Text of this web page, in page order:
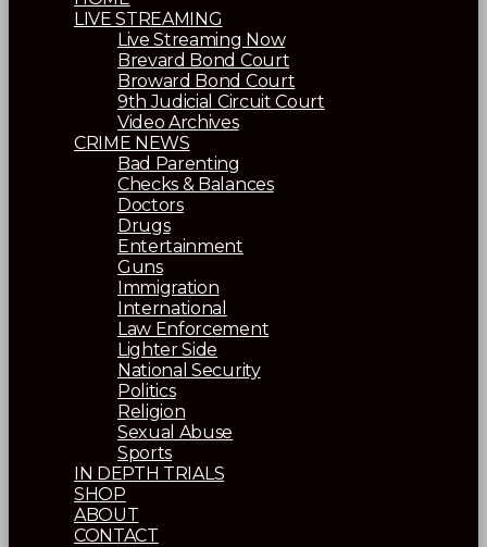
LIVE STREAMING
Live Streaming Now
Brevard Bond Court
Broward Bond Court
9th Judicial Circuit Court
Video Archives
CRIME NEWS
Bad Parenting
Checks & Balances
Doctors
Drugs
Entertainment
Guns
Immigration
International
Law Enforcement
Lighter Side
National Security
Politics
Religion
Sexual Abuse
Sports
IN DEPTH TRIALS
SHOP
ABOUT
CONTACT